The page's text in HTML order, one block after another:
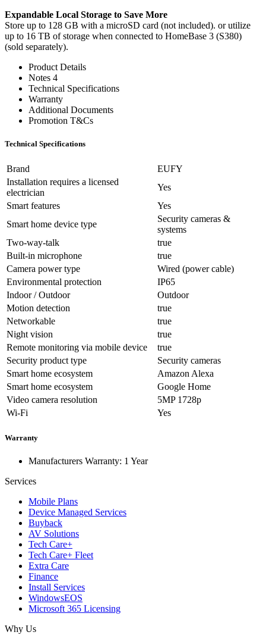
Expandable Local Storage to Save More
Store up to 128 GB with a microSD card (not included). or utilize
up to 16 TB of storage when connected to HomeBase 3 (S380)
(sold separately).
Product Details
Notes 4
Technical Specifications
Warranty
Additional Documents
Promotion T&Cs
Technical Specifications
Brand
EUFY
Installation requires a licensed
electrician
Yes
Smart features
Yes
Smart home device type
Security cameras &
systems
Two-way-talk
true
Built-in microphone
true
Camera power type
Wired (power cable)
Environmental protection
IP65
Indoor / Outdoor
Outdoor
Motion detection
true
Networkable
true
Night vision
true
Remote monitoring via mobile device
true
Security product type
Security cameras
Smart home ecosystem
Amazon Alexa
Smart home ecosystem
Google Home
Video camera resolution
5MP 1728p
Wi-Fi
Yes
Warranty
Manufacturers Warranty: 1 Year
Services
Mobile Plans
Device Managed Services
Buyback
AV Solutions
Tech Care+
Tech Care+ Fleet
Extra Care
Finance
Install Services
WindowsEOS
Microsoft 365 Licensing
Why Us